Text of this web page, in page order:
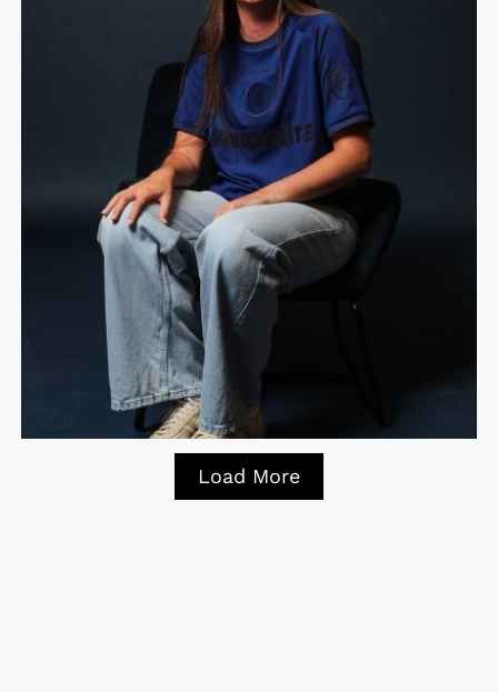
Load More